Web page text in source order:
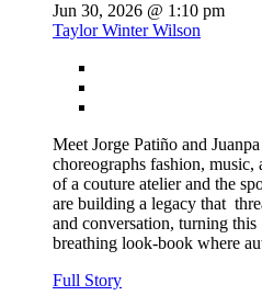
Jun 30, 2026 @ 1:10 pm
Taylor Winter Wilson
Meet Jorge Patiño and
choreographs fashion,
of a couture atelier and the
are building a legacy that
and conversation, turning
breathing look-book where
Full Story